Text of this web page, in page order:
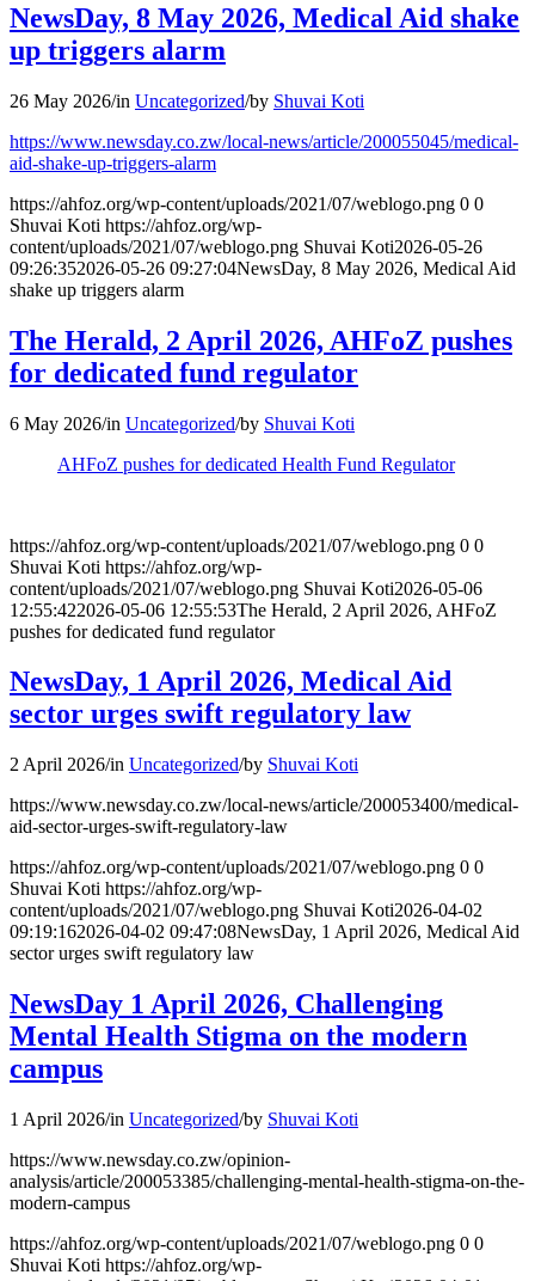
NewsDay, 8 May 2026, Medical Aid shake
up triggers alarm
26 May 2026/in Uncategorized/by Shuvai Koti
https://www.newsday.co.zw/local-news/article/200055045/medical-
aid-shake-up-triggers-alarm
https://ahfoz.org/wp-content/uploads/2021/07/weblogo.png 0 0
Shuvai Koti https://ahfoz.org/wp-
content/uploads/2021/07/weblogo.png Shuvai Koti2026-05-26
09:26:352026-05-26 09:27:04NewsDay, 8 May 2026, Medical Aid
shake up triggers alarm
The Herald, 2 April 2026, AHFoZ pushes
for dedicated fund regulator
6 May 2026/in Uncategorized/by Shuvai Koti
AHFoZ pushes for dedicated Health Fund Regulator
https://ahfoz.org/wp-content/uploads/2021/07/weblogo.png 0 0
Shuvai Koti https://ahfoz.org/wp-
content/uploads/2021/07/weblogo.png Shuvai Koti2026-05-06
12:55:422026-05-06 12:55:53The Herald, 2 April 2026, AHFoZ
pushes for dedicated fund regulator
NewsDay, 1 April 2026, Medical Aid
sector urges swift regulatory law
2 April 2026/in Uncategorized/by Shuvai Koti
https://www.newsday.co.zw/local-news/article/200053400/medical-
aid-sector-urges-swift-regulatory-law
https://ahfoz.org/wp-content/uploads/2021/07/weblogo.png 0 0
Shuvai Koti https://ahfoz.org/wp-
content/uploads/2021/07/weblogo.png Shuvai Koti2026-04-02
09:19:162026-04-02 09:47:08NewsDay, 1 April 2026, Medical Aid
sector urges swift regulatory law
NewsDay 1 April 2026, Challenging
Mental Health Stigma on the modern
campus
1 April 2026/in Uncategorized/by Shuvai Koti
https://www.newsday.co.zw/opinion-
analysis/article/200053385/challenging-mental-health-stigma-on-the-
modern-campus
https://ahfoz.org/wp-content/uploads/2021/07/weblogo.png 0 0
Shuvai Koti https://ahfoz.org/wp-